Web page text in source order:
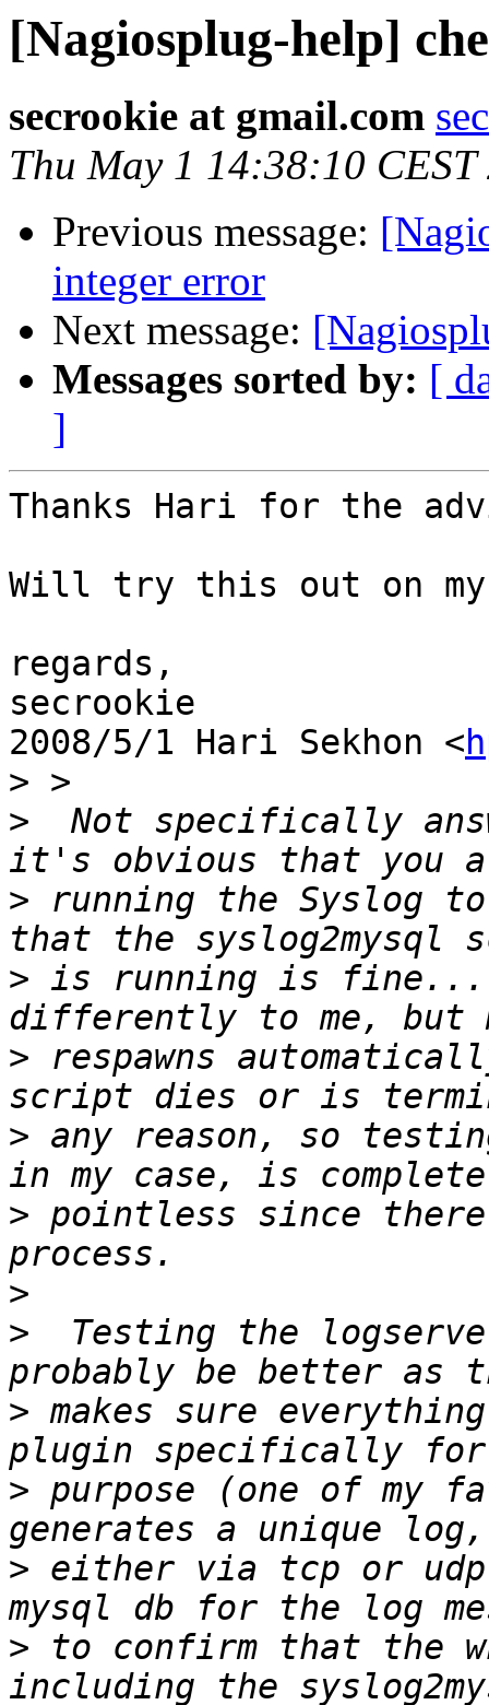
[Nagiosplug-help]
secrookie at gmail.com
Thu May 1 14:38:10 CEST
Previous message:
integer error
Next message:
Messages sorted by: [
]
Thanks Hari for the
Will try this out on my
regards,
secrookie
2008/5/1 Hari Sekhon <
>
>
Not specifically
> running the Syslog
> is running is fine...
> respawns
> any reason, so
> pointless since
>
>
Testing the
> makes sure
> purpose (one of my
> either via tcp or udp
> to confirm that the